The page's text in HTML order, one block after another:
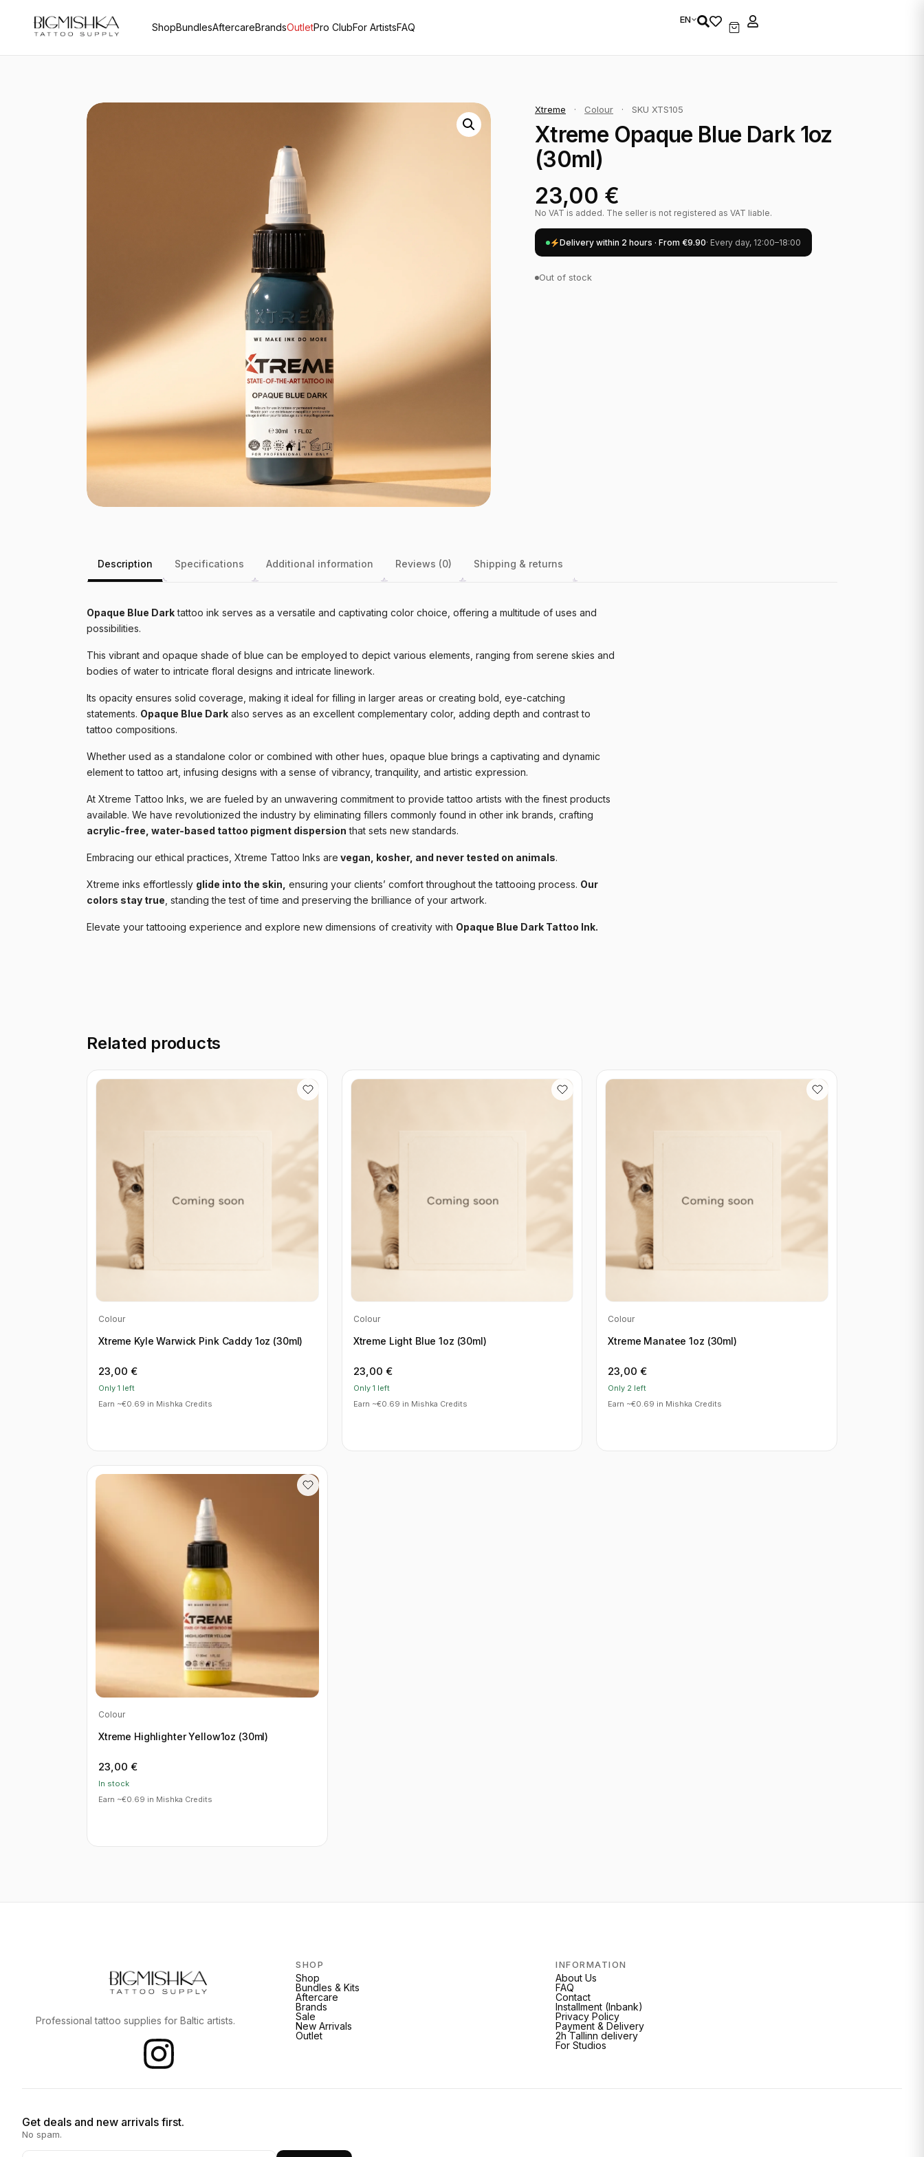
ShopBundlesAftercareBrandsOutletPro ClubFor ArtistsFAQ
EN
Xtreme · Colour · SKU XTS105
Xtreme Opaque Blue Dark 1oz
(30ml)
23,00 €
No VAT is added. The seller is not registered as VAT liable.
Delivery within 2 hours · From €9.90· Every day, 12:00–18:00
Out of stock
Description Specifications Additional information Reviews (0) Shipping & returns
Opaque Blue Darktattoo ink serves as a versatile and captivating color choice, offering a multitude of uses and
possibilities.
This vibrant and opaque shade of blue can be employed to depict various elements, ranging from serene skies and
bodies of water to intricate floral designs and intricate linework.
Its opacity ensures solid coverage, making it ideal for filling in larger areas or creating bold, eye-catching
statements. Opaque Blue Dark also serves as an excellent complementary color, adding depth and contrast to
tattoo compositions.
Whether used as a standalone color or combined with other hues, opaque blue brings a captivating and dynamic
element to tattoo art, infusing designs with a sense of vibrancy, tranquility, and artistic expression.
At Xtreme Tattoo Inks, we are fueled by an unwavering commitment to provide tattoo artists with the finest products
available. We have revolutionized the industry by eliminating fillers commonly found in other ink brands, crafting
acrylic-free, water-based tattoo pigment dispersion that sets new standards.
Embracing our ethical practices, Xtreme Tattoo Inks are vegan, kosher, and never tested on animals.
Xtreme inks effortlessly glide into the skin, ensuring your clients’ comfort throughout the tattooing process. Our
colors stay true , standing the test of time and preserving the brilliance of your artwork.
Elevate your tattooing experience and explore new dimensions of creativity with Opaque Blue Dark Tattoo Ink.
Related products
Colour
Xtreme Kyle Warwick Pink Caddy 1oz (30ml)
23,00 €
Only 1 left
Earn ~€0.69 in Mishka Credits
Colour
Xtreme Light Blue 1oz (30ml)
23,00 €
Only 1 left
Earn ~€0.69 in Mishka Credits
Colour
Xtreme Manatee 1oz (30ml)
23,00€
Only 2 left
Earn ~€0.69 in Mishka Credits
Colour
Xtreme Highlighter Yellow1oz (30ml)
23,00 €
In stock
Earn ~€0.69 in Mishka Credits
Professional tattoo supplies for Baltic artists.
SHOP
Shop
Bundles & Kits
Aftercare
Brands
Sale
New Arrivals
Outlet
INFORMATION
About Us
FAQ
Contact
Installment (Inbank)
Privacy Policy
Payment & Delivery
2h Tallinn delivery
For Studios
Get deals and new arrivals first.
No spam.